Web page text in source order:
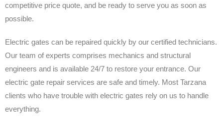
competitive price quote, and be ready to serve you as soon as
possible.
Electric gates can be repaired quickly by our certified technicians.
Our team of experts comprises mechanics and structural
engineers and is available 24/7 to restore your entrance. Our
electric gate repair services are safe and timely. Most Tarzana
clients who have trouble with electric gates rely on us to handle
everything.